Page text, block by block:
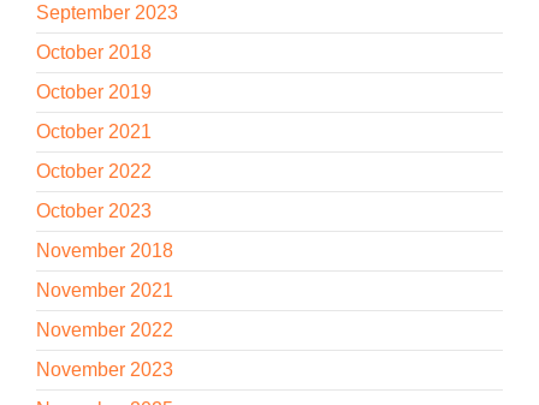
September 2023
October 2018
October 2019
October 2021
October 2022
October 2023
November 2018
November 2021
November 2022
November 2023